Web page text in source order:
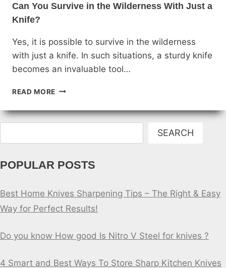
Can You Survive in the Wilderness With Just a
Knife?
Yes, it is possible to survive in the wilderness
with just a knife. In such situations, a sturdy knife
becomes an invaluable tool…
READ MORE CAN
SURVIVE
IN
WILDERNESS
JUST
SEARCH
POPULAR POSTS
Best Home Knives Sharpening Tips – The Right & Easy
Way for Perfect Results!
Do you know How good Is Nitro V Steel for knives ?
4 Smart and Best Ways To Store Sharp Kitchen Knives